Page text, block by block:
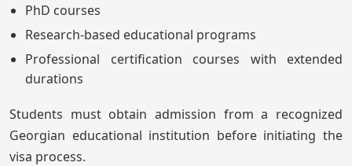
PhD courses
Research-based educational programs
Professional certification courses with extended
durations
Students must obtain admission from a recognized
Georgian educational institution before initiating the
visa process.